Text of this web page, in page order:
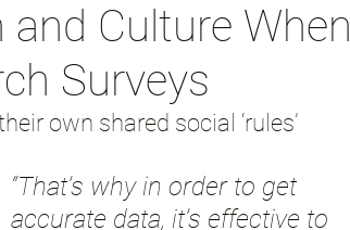
Culture When
Surveys
own shared social ‘rules’
“That’s why in order to get
accurate data, it’s effective to